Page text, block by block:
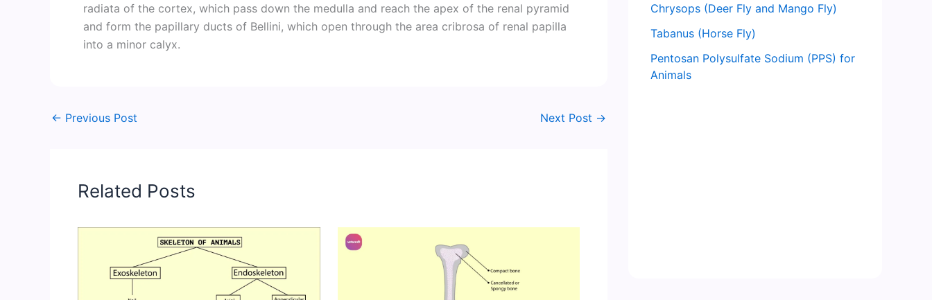
radiata of the cortex, which pass down the medulla and reach the apex of the renal pyramid
and form the papillary ducts of Bellini, which open through the area cribrosa of renal papilla
into a minor calyx.
← Previous Post Next Post →
Related Posts
Chrysops (Deer Fly and Mango Fly)
Tabanus (Horse Fly)
Pentosan Polysulfate Sodium (PPS) for
Animals